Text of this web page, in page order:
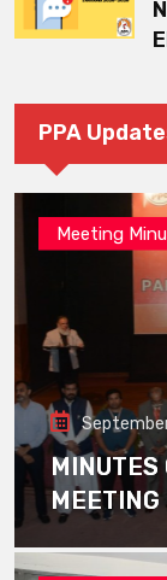
PPA
Meeting
MEETING